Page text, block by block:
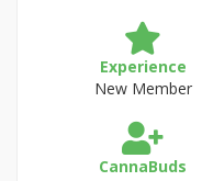
Experience
New Member
CannaBuds